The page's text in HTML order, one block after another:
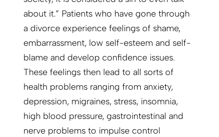
about it.” Patients who have gone through
a divorce experience feelings of shame,
embarrassment, low self-esteem and self-
blame and develop confidence issues.
These feelings then lead to all sorts of
health problems ranging from anxiety,
depression, migraines, stress, insomnia,
high blood pressure, gastrointestinal and
nerve problems to impulse control